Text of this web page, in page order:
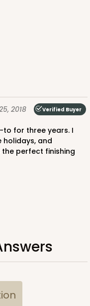
2018 Verified Buyer
and
perfect finishing